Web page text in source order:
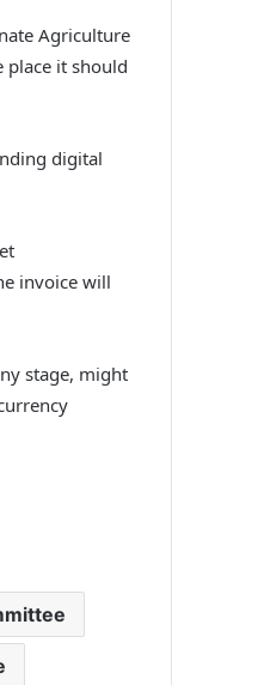
Agriculture
place it should
digital
invoice will
stage, might